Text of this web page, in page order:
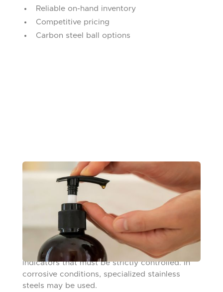
Reliable on-hand inventory
Competitive pricing
Carbon steel ball options
FINGER PUMPS
From hand soap to cologne to medication,
finger pumps are found in dozens of manually
operated consumer products and are made
from a variety of materials, including glass,
plastic, and steel. Like any valve ball, sphericity
and surface finish are crucial performance
indicators that must be strictly controlled. In
corrosive conditions, specialized stainless
steels may be used.